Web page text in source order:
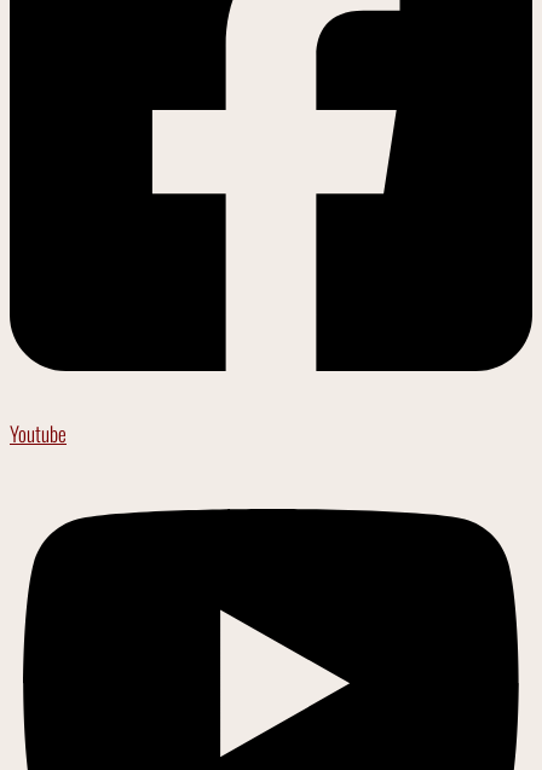
Youtube